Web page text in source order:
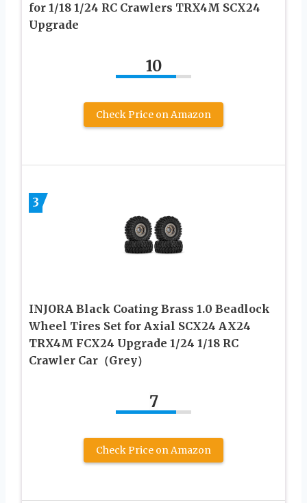
for 1/18 1/24 RC Crawlers TRX4M SCX24
Upgrade
10
Check Price on Amazon
3
INJORA Black Coating Brass 1.0 Beadlock
Wheel Tires Set for Axial SCX24 AX24
TRX4M FCX24 Upgrade 1/24 1/18 RC
Crawler Car（Grey）
7
Check Price on Amazon